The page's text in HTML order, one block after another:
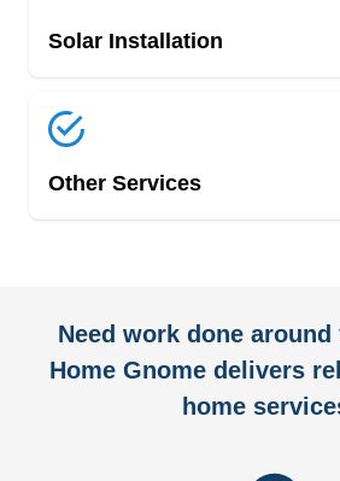
Solar Installation
Other Services
Need work done
Home Gnome delivers
home